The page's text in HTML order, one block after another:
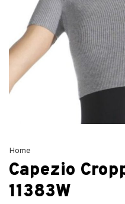
Home
Capezio
11383W